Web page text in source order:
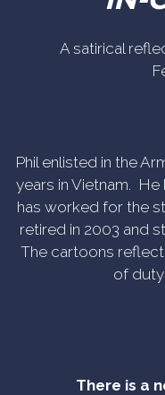
A satirical
Phil enlisted in the
years in Vietnam.
has worked for the
retired in 2003 and
The cartoons
of duty
There is a